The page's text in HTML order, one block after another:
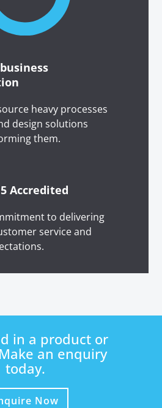
heavy processes
design solutions
them.
Accredited
to delivering
service and
in a product or
an enquiry
today.
Now